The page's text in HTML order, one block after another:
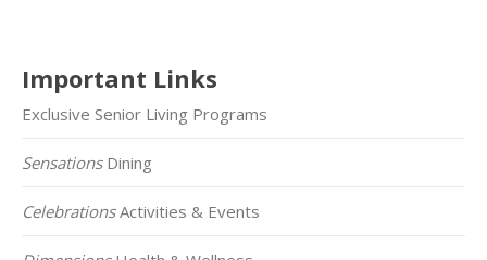
Important Links
Exclusive Senior Living Programs
SensationsDining
CelebrationsActivities & Events